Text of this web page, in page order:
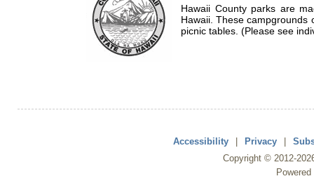
Hawaii County parks are
Hawaii. These campgrounds
picnic tables. (Please see
Accessibility | Privacy |
Copyright © 2012-